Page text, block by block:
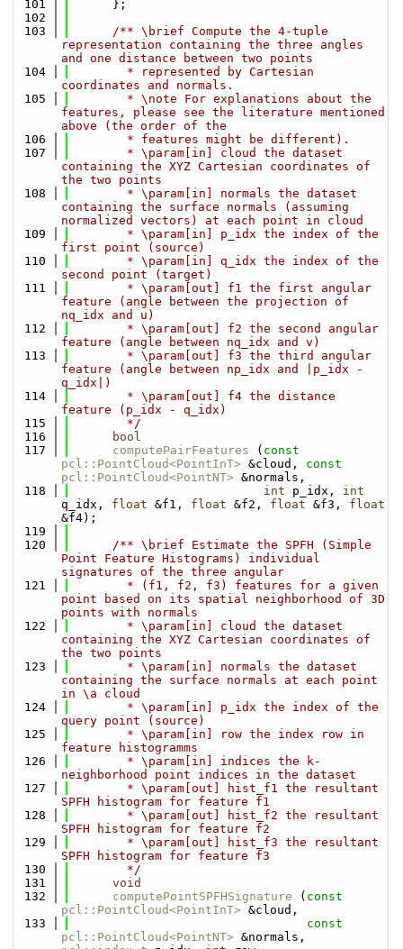
  101
      };
  102
  103
      /** \brief Compute the 4-tuple
representation containing the three angles
and one distance between two points
  104
        * represented by Cartesian
coordinates and normals.
  105
        * \note For explanations about the
features, please see the literature mentioned
above (the order of the
  106
        * features might be different).
  107
        * \param[in] cloud the dataset
containing the XYZ Cartesian coordinates of
the two points
  108
        * \param[in] normals the dataset
containing the surface normals (assuming
normalized vectors) at each point in cloud
  109
        * \param[in] p_idx the index of the
first point (source)
  110
        * \param[in] q_idx the index of the
second point (target)
  111
        * \param[out] f1 the first angular
feature (angle between the projection of
nq_idx and u)
  112
        * \param[out] f2 the second angular
feature (angle between nq_idx and v)
  113
        * \param[out] f3 the third angular
feature (angle between np_idx and |p_idx -
q_idx|)
  114
        * \param[out] f4 the distance
feature (p_idx - q_idx)
  115
        */
  116
bool
  117
computePairFeatures ( const
pcl::PointCloud<PointInT> &cloud, const
pcl::PointCloud<PointNT> &normals,
  118
int p_idx, int
q_idx, float &f1, float &f2, float &f3, float
&f4);
  119
  120
      /** \brief Estimate the SPFH (Simple
Point Feature Histograms) individual
signatures of the three angular
  121
        * (f1, f2, f3) features for a given
point based on its spatial neighborhood of 3D
points with normals
  122
        * \param[in] cloud the dataset
containing the XYZ Cartesian coordinates of
the two points
  123
        * \param[in] normals the dataset
containing the surface normals at each point
in \a cloud
  124
        * \param[in] p_idx the index of the
query point (source)
  125
        * \param[in] row the index row in
feature histogramms
  126
        * \param[in] indices the k-
neighborhood point indices in the dataset
  127
        * \param[out] hist_f1 the resultant
SPFH histogram for feature f1
  128
        * \param[out] hist_f2 the resultant
SPFH histogram for feature f2
  129
        * \param[out] hist_f3 the resultant
SPFH histogram for feature f3
  130
        */
  131
void
  132
computePointSPFHSignature ( const
pcl::PointCloud<PointInT> &cloud,
  133
const
pcl::PointCloud<PointNT>